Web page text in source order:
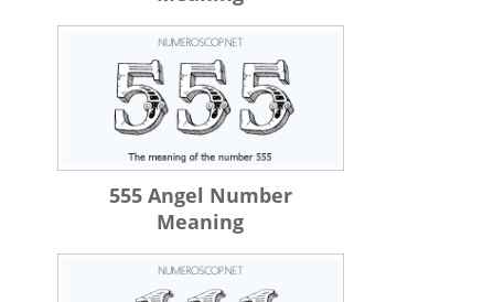
555 Angel Number
Meaning